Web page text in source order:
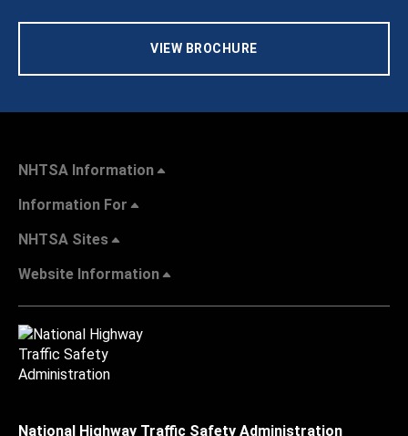
VIEW BROCHURE
NHTSA Information
Information For
NHTSA Sites
Website Information
National Highway Traffic Safety Administration